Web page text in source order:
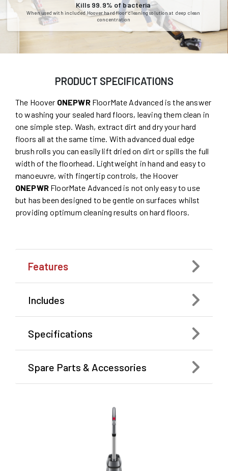
Kills 99.9% of bacteria
When used with included Hoover hard floor cleaning solution at deep clean
concentration
PRODUCT SPECIFICATIONS
The Hoover ONEPWRFloorMate Advanced is the answer
to washing your sealed hard floors, leaving them clean in
one simple step. Wash, extract dirt and dry your hard
floors all at the same time. With advanced dual edge
brush rolls you can easily lift dried on dirt or spills the full
width of the floorhead. Lightweight in hand and easy to
manoeuvre, with fingertip controls, the Hoover
ONEPWRFloorMate Advanced is not only easy to use
but has been designed to be gentle on surfaces whilst
providing optimum cleaning results on hard floors.
Features
Includes
Specifications
Spare Parts & Accessories